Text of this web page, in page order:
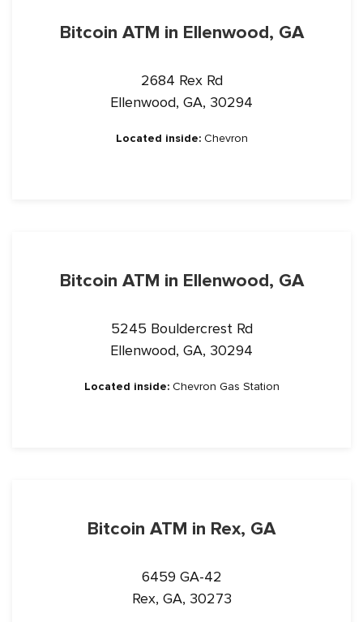
Bitcoin ATM in Ellenwood, GA
2684 Rex Rd
Ellenwood, GA, 30294
Located inside:Chevron
Bitcoin ATM in Ellenwood, GA
5245 Bouldercrest Rd
Ellenwood, GA, 30294
Located inside:Chevron Gas Station
Bitcoin ATM in Rex, GA
6459 GA-42
Rex, GA, 30273